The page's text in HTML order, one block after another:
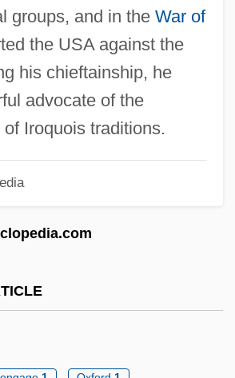
groups, and in the War of
the USA against the
his chieftainship, he
advocate of the
Iroquois traditions.
(RHD)